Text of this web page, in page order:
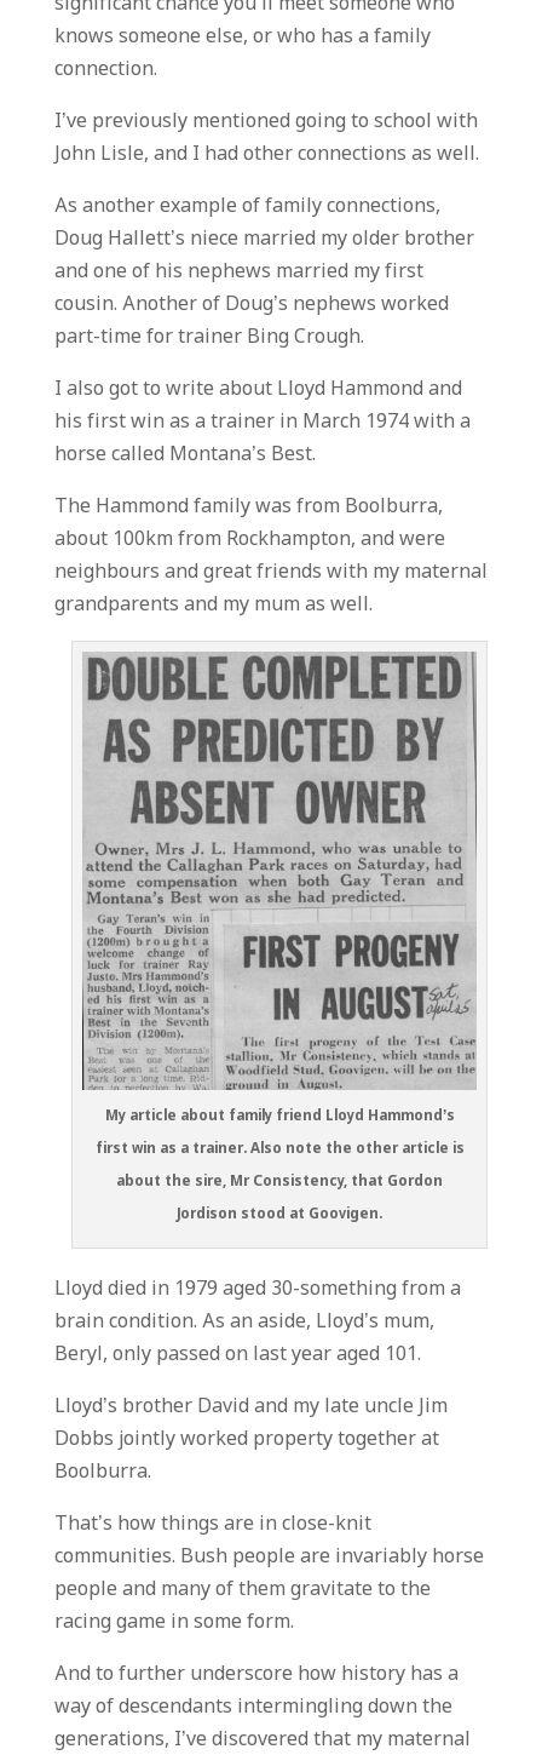
knows someone else, or who has a family
connection.
I’ve previously mentioned going to school with
John Lisle, and I had other connections as well.
As another example of family connections,
Doug Hallett’s niece married my older brother
and one of his nephews married my first
cousin. Another of Doug’s nephews worked
part-time for trainer Bing Crough.
I also got to write about Lloyd Hammond and
his first win as a trainer in March 1974 with a
horse called Montana’s Best.
The Hammond family was from Boolburra,
about 100km from Rockhampton, and were
neighbours and great friends with my maternal
grandparents and my mum as well.
My article about family friend Lloyd Hammond’s
first win as a trainer. Also note the other article is
about the sire, Mr Consistency, that Gordon
Jordison stood at Goovigen.
Lloyd died in 1979 aged 30-something from a
brain condition. As an aside, Lloyd’s mum,
Beryl, only passed on last year aged 101.
Lloyd’s brother David and my late uncle Jim
Dobbs jointly worked property together at
Boolburra.
That’s how things are in close-knit
communities. Bush people are invariably horse
people and many of them gravitate to the
racing game in some form.
And to further underscore how history has a
way of descendants intermingling down the
generations, I’ve discovered that my maternal